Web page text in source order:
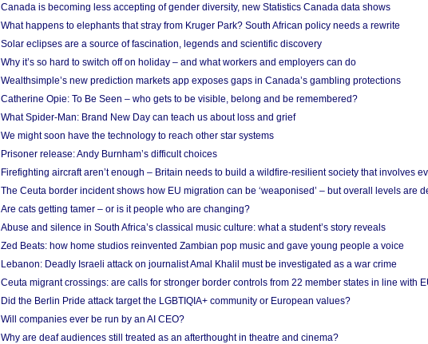
Canada is becoming less accepting of gender diversity, new Statistics Canada data shows
What happens to elephants that stray from Kruger Park? South African policy needs a rewrite
Solar eclipses are a source of fascination, legends and scientific discovery
Why it’s so hard to switch off on holiday – and what workers and employers can do
Wealthsimple’s new prediction markets app exposes gaps in Canada’s gambling protections
Catherine Opie: To Be Seen – who gets to be visible, belong and be remembered?
What Spider-Man: Brand New Day can teach us about loss and grief
We might soon have the technology to reach other star systems
Prisoner release: Andy Burnham’s difficult choices
Firefighting aircraft aren’t enough – Britain needs to build a wildfire-resilient society that involves
The Ceuta border incident shows how EU migration can be ‘weaponised’ – but overall levels are
Are cats getting tamer – or is it people who are changing?
Abuse and silence in South Africa’s classical music culture: what a student’s story reveals
Zed Beats: how home studios reinvented Zambian pop music and gave young people a voice
Lebanon: Deadly Israeli attack on journalist Amal Khalil must be investigated as a war crime
Ceuta migrant crossings: are calls for stronger border controls from 22 member states in line with
Did the Berlin Pride attack target the LGBTIQIA+ community or European values?
Will companies ever be run by an AI CEO?
Why are deaf audiences still treated as an afterthought in theatre and cinema?